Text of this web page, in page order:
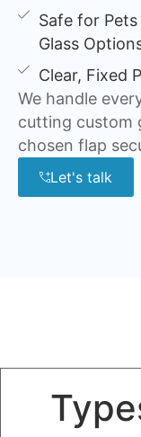
Safe for
Glass
Clear, Fixed
We handle
cutting custom
chosen flap
Let's talk